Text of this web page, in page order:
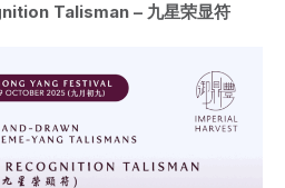
Talisman – 九星荣显符